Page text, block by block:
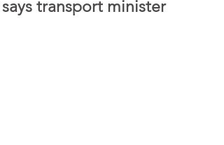
says transport minister